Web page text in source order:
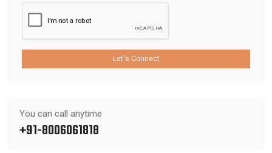
Let's Connect
You can call anytime
+91-8006061818